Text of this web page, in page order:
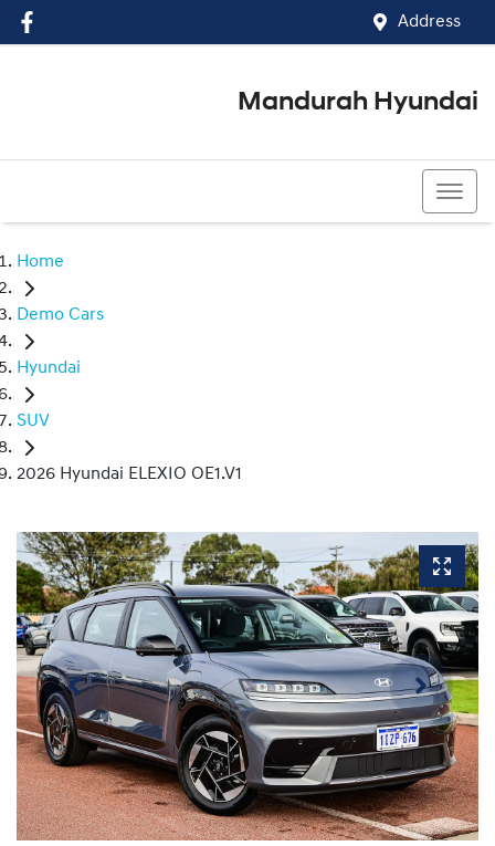
Address
Mandurah Hyundai
Home
Demo Cars
Hyundai
SUV
2026 Hyundai ELEXIO OE1.V1